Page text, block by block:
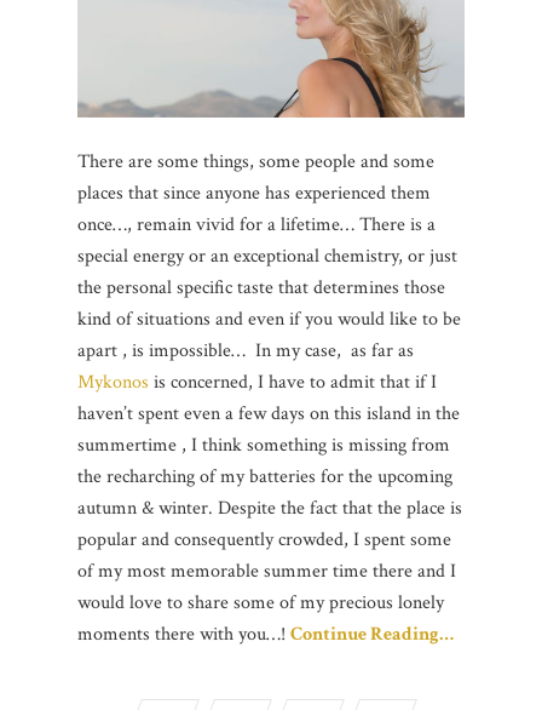
There are some things, some people and some
places that since anyone has experienced them
once…, remain vivid for a lifetime… There is a
special energy or an exceptional chemistry, or just
the personal specific taste that determines those
kind of situations and even if you would like to be
apart , is impossible… In my case, as far as
Mykonos is concerned, I have to admit that if I
haven’t spent even a few days on this island in the
summertime , I think something is missing from
the recharching of my batteries for the upcoming
autumn & winter. Despite the fact that the place is
popular and consequently crowded, I spent some
of my most memorable summer time there and I
would love to share some of my precious lonely
moments there with you…! Continue Reading…